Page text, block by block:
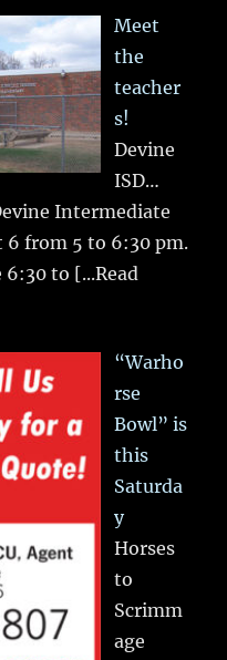
Meet
the
teacher
s!
Devine
ISD…
Intermediate
6 from 5 to 6:30 pm.
6:30 to [...Read
“Warho
rse
Bowl” is
this
Saturda
y
Horses
to
Scrimm
age